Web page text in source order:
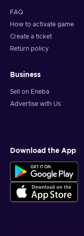
FAQ
How to activate game
Create a ticket
Return policy
Business
Sell on Eneba
Advertise with Us
Download the App